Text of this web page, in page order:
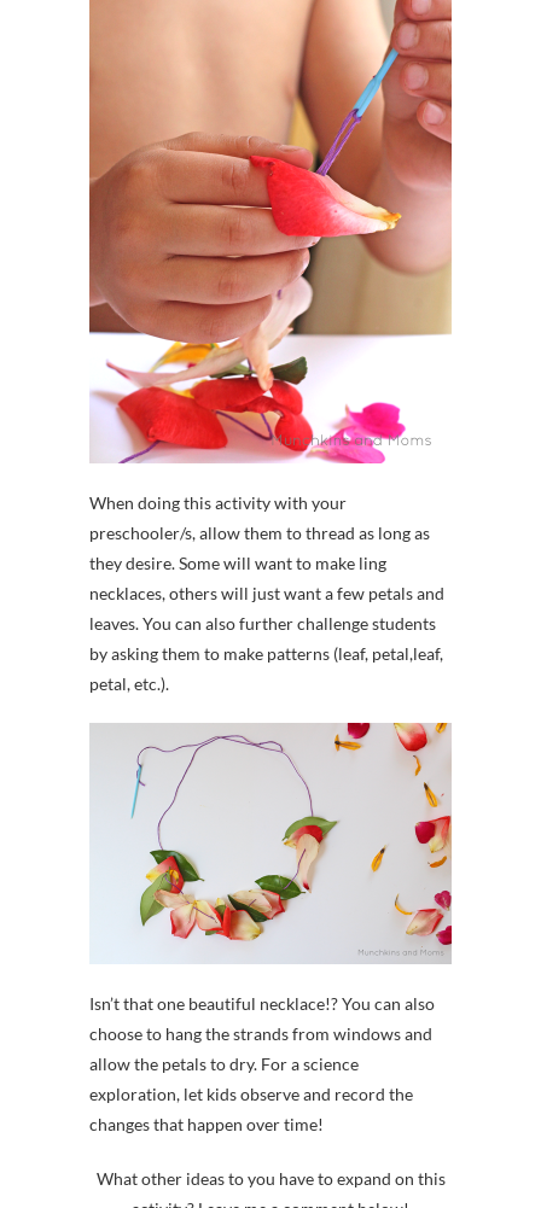
When doing this activity with your
preschooler/s, allow them to thread as long as
they desire. Some will want to make ling
necklaces, others will just want a few petals and
leaves. You can also further challenge students
by asking them to make patterns (leaf, petal,leaf,
petal, etc.).
Isn’t that one beautiful necklace!? You can also
choose to hang the strands from windows and
allow the petals to dry. For a science
exploration, let kids observe and record the
changes that happen over time!
What other ideas to you have to expand on this